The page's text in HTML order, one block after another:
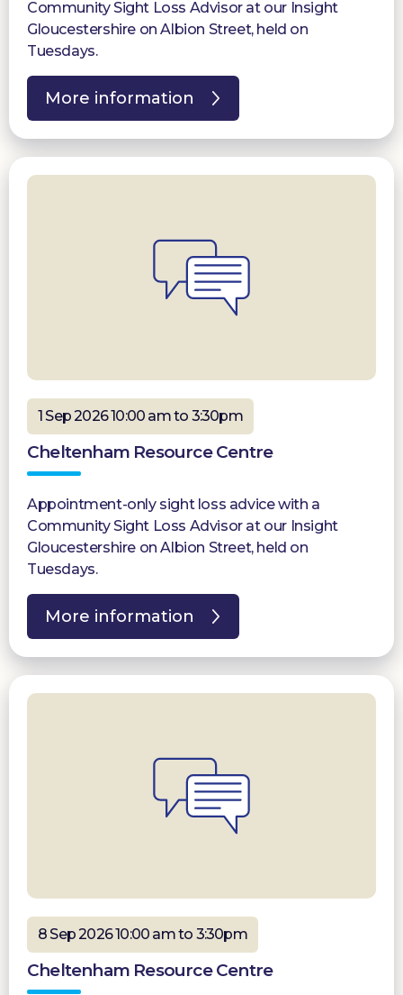
Community Sight Loss Advisor at our Insight
Gloucestershire on Albion Street, held on
Tuesdays.
More information
1 Sep 2026 10:00 am to 3:30pm
Cheltenham Resource Centre
Appointment-only sight loss advice with a
Community Sight Loss Advisor at our Insight
Gloucestershire on Albion Street, held on
Tuesdays.
More information
8 Sep 2026 10:00 am to 3:30pm
Cheltenham Resource Centre